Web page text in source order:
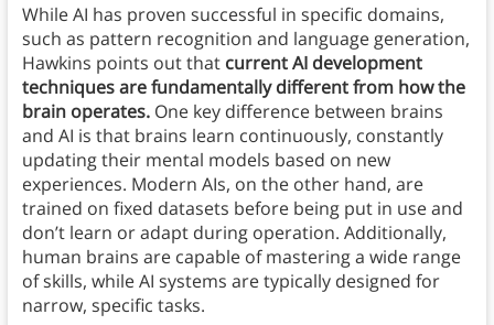
While AI has proven successful in specific domains,
such as pattern recognition and language generation,
Hawkins points out that current AI development
techniques are fundamentally different from how the
brain operates.One key difference between brains
and AI is that brains learn continuously, constantly
updating their mental models based on new
experiences. Modern AIs, on the other hand, are
trained on fixed datasets before being put in use and
don’t learn or adapt during operation. Additionally,
human brains are capable of mastering a wide range
of skills, while AI systems are typically designed for
narrow, specific tasks.